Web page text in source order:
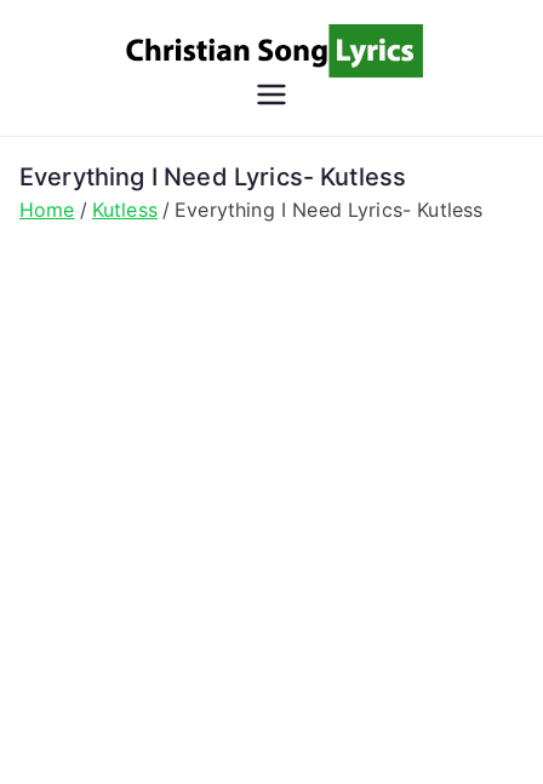
Song
Lyrics
Christian Lyrics Online!
Everything I Need Lyrics- Kutless
Home Kutless Everything I Need Lyrics- Kutless